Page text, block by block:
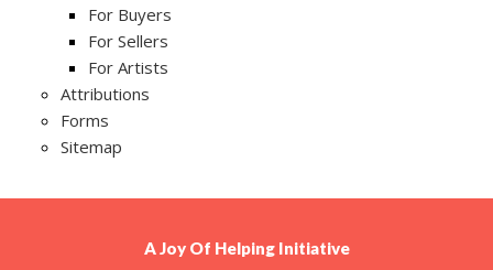
For Buyers
For Sellers
For Artists
Attributions
Forms
Sitemap
AJoy Of HelpingInitiative